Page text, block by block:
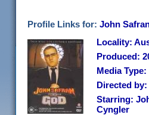
Profile Links for: John
Locality:
Produced:
Media Type:
Directed
Starring:
Cyngler